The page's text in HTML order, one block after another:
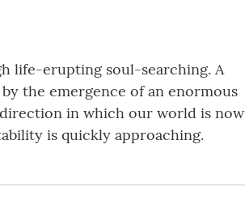
life-erupting soul-searching. A
the emergence of an enormous
in which our world is now
is quickly approaching.